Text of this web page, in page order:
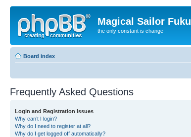
Magical Sailor Fuku
the only constant is change
Board index
Frequently Asked Questions
Login and Registration Issues
Why can’t I login?
Why do I need to register at all?
Why do I get logged off automatically?